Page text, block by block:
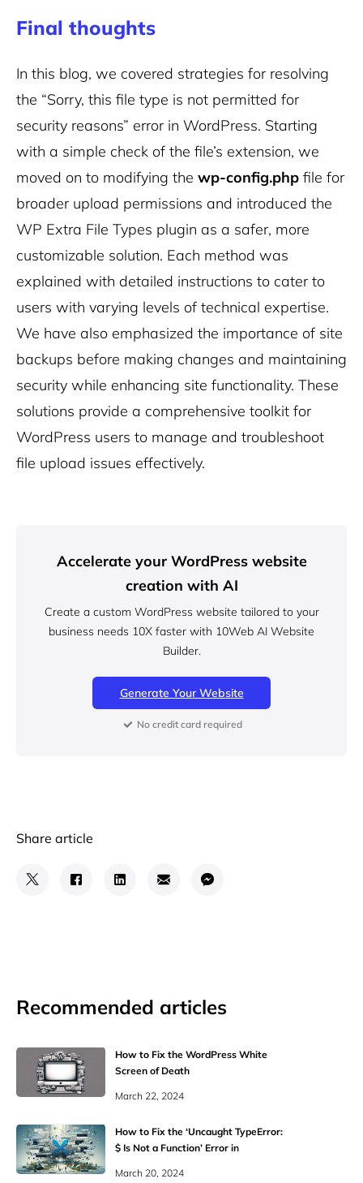
Final thoughts
In this blog, we covered strategies for resolving
the “Sorry, this file type is not permitted for
security reasons” error in WordPress. Starting
with a simple check of the file’s extension, we
moved on to modifying the wp-config.php file for
broader upload permissions and introduced the
WP Extra File Types plugin as a safer, more
customizable solution. Each method was
explained with detailed instructions to cater to
users with varying levels of technical expertise.
We have also emphasized the importance of site
backups before making changes and maintaining
security while enhancing site functionality. These
solutions provide a comprehensive toolkit for
WordPress users to manage and troubleshoot
file upload issues effectively.
Accelerate your WordPress website
creation with AI
Create a custom WordPress website tailored to your
business needs 10X faster with 10Web AI Website
Builder.
Generate Your Website
No credit card required
Share article
Recommended articles
How to Fix the WordPress White
Screen of Death
March 22, 2024
How to Fix the ‘Uncaught TypeError:
$ Is Not a Function’ Error in
March 20, 2024